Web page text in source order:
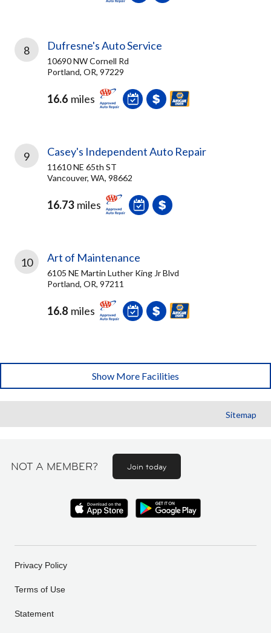
8 Dufresne's Auto Service
10690 NW Cornell Rd
Portland, OR, 97229
16.6 miles
9 Casey's Independent Auto Repair
11610 NE 65th ST
Vancouver, WA, 98662
16.73 miles
10 Art of Maintenance
6105 NE Martin Luther King Jr Blvd
Portland, OR, 97211
16.8 miles
Show More Facilities
Sitemap
NOT A MEMBER? Join today
Privacy Policy
Terms of Use
Statement